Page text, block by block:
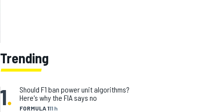
Trending
1. FORMULA 111 h
Should F1 ban power unit algorithms?
Here's why the FIA says no